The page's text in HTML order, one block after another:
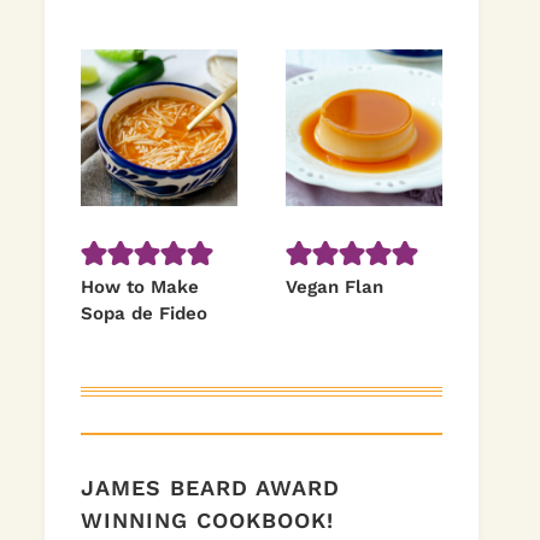
How to Make
Sopa de Fideo
Vegan Flan
JAMES BEARD AWARD
WINNING COOKBOOK!